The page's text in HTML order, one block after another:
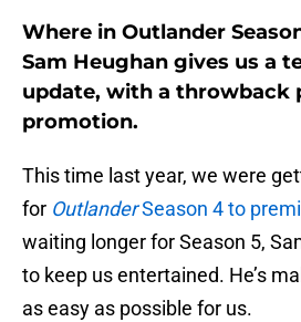
Where in Outlander
Sam Heughan gives us a
update, with a throwback
promotion.
This time last year, we were
for OutlanderSeason 4 to
waiting longer for Season 5,
to keep us entertained. He’s
as easy as possible for us.